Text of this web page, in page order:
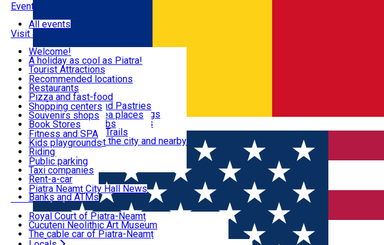
Română
Events
Visit & Explore
Eat & Drink
Shopping
Fun & Relax
Useful info
Locals
Most Popular
All events
Welcome!
A holiday as cool as Piatra!
Tourist Attractions
Walking through the city
Hiking in nature
All locations
Mountain bike & Downhill
By car through the surroundings
#priNeamt one day itineraries
Ceahlău Mountain Trails
Accommodation in the city and nearby
Tourist Infopoint
Tourist guides
Travel agencies
Recommended locations
Restaurants
Pizza and fast-food
Confectioneries and Pastries
Coffee Shops & Tea places
Pubs, bars and clubs
Shopping centers
Souvenirs shops
Book Stores
Local products
The central market
Fitness and SPA
Kids playgrounds
Riding
Public parking
Taxi companies
Rent-a-car
Bicycle rentals
Banks and ATMs
Piatra Neamț City Hall News
Royal Court of Piatra-Neamț
Cucuteni Neolithic Art Museum
The cable car of Piatra-Neamț